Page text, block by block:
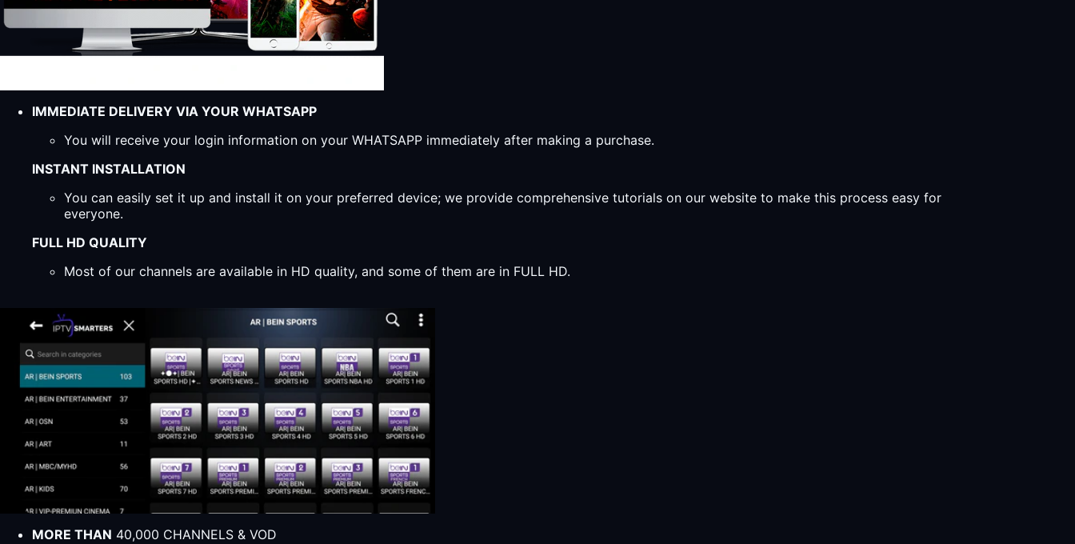
IMMEDIATE DELIVERY VIA YOUR WHATSAPP
You will receive your login information on your WHATSAPP immediately after making a purchase.
INSTANT INSTALLATION
You can easily set it up and install it on your preferred device; we provide comprehensive tutorials on our website to make this process easy for
everyone.
FULL HD QUALITY
Most of our channels are available in HD quality, and some of them are in FULL HD.
MORE THAN 40,000 CHANNELS & VOD